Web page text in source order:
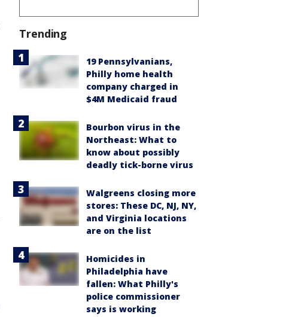
Trending
19 Pennsylvanians,
Philly home health
company charged in
$4M Medicaid fraud
Bourbon virus in the
Northeast: What to
know about possibly
deadly tick-borne virus
Walgreens closing more
stores: These DC, NJ, NY,
and Virginia locations
are on the list
Homicides in
Philadelphia have
fallen: What Philly's
police commissioner
says is working